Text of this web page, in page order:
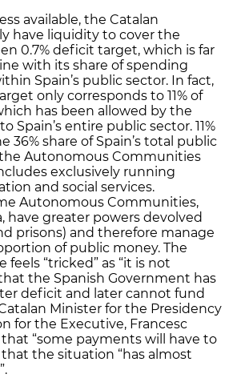
available, the Catalan
have liquidity to cover the
0.7% deficit target, which is far
with its share of spending
Spain’s public sector. In fact,
only corresponds to 11% of
has been allowed by the
Spain’s entire public sector. 11%
36% share of Spain’s total public
Autonomous Communities
exclusively running
and social services.
Autonomous Communities,
have greater powers devolved
prisons) and therefore manage
of public money. The
feels “tricked” as “it is not
the Spanish Government has
deficit and later cannot fund
Minister for the Presidency
for the Executive, Francesc
“some payments will have to
the situation “has almost